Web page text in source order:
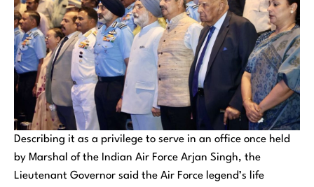
Describing it as a privilege to serve in an office once held
by Marshal of the Indian Air Force Arjan Singh, the
Lieutenant Governor said the Air Force legend’s life